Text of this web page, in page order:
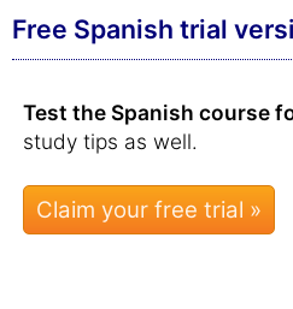
Free Spanish trial
Test the Spanish course
study tips as well.